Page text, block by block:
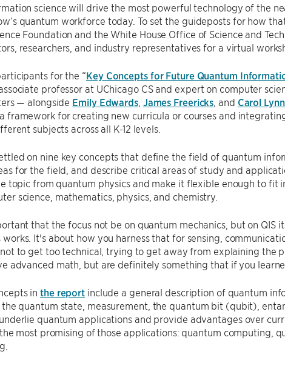
science will drive the most powerful technology of the
quantum workforce today. To set the guideposts for how
Foundation and the White House Office of Science and
researchers, and industry representatives for a virtual
for the “Key Concepts for Future Quantum
associate professor at UChicago CS and expert on computer
— alongside Emily Edwards, James Freericks , and Carol
framework for creating new curricula or courses and
subjects across all K-12 levels.
on nine key concepts that define the field of quantum
for the field, and describe critical areas of study and
topic from quantum physics and make it flexible enough to fit
science, mathematics, physics, and chemistry.
that the focus not be on quantum mechanics, but on QIS
works. It's about how you harness that for sensing,
to get too technical, trying to get away from explaining the
advanced math, but are definitely something that if you
in the report include a general description of quantum
quantum state, measurement, the quantum bit (qubit),
quantum applications and provide advantages over
most promising of those applications: quantum computing,